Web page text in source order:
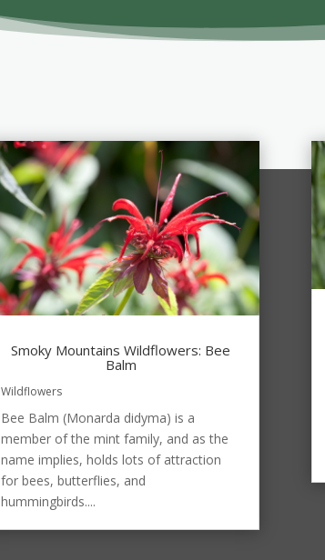
Smoky Mountains Wildflowers: Bee
Balm
Wildflowers
Bee Balm (Monarda didyma) is a
member of the mint family, and as the
name implies, holds lots of attraction
for bees, butterflies, and
hummingbirds....